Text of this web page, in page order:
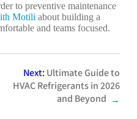
to preventive maintenance
Motili about building a
and teams focused.
Next:Ultimate Guide to
HVAC Refrigerants in 2026
and Beyond →